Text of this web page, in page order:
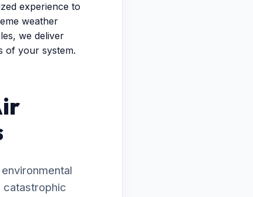
experience to
weather
we deliver
of your system.
catastrophic